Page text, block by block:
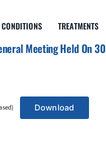
TREATMENTS
Meeting Held On 30
Download